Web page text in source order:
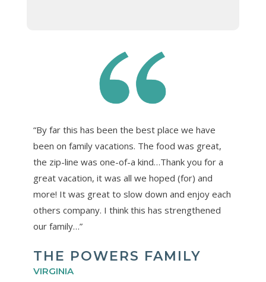
“By far this has been the best place we have
been on family vacations. The food was great,
the zip-line was one-of-a kind…Thank you for a
great vacation, it was all we hoped (for) and
more! It was great to slow down and enjoy each
others company. I think this has strengthened
our family…”
THE POWERS FAMILY
VIRGINIA